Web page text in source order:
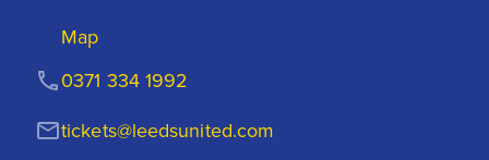
Map
tickets@leedsunited.com
0371 334 1992